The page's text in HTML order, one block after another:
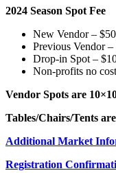
2024 Season Spot Fee
New Vendor – $50
Previous Vendor –
Drop-in Spot –
Non-profits no
Vendor Spots are
Tables/Chairs/Tents are
Additional Market
Registration